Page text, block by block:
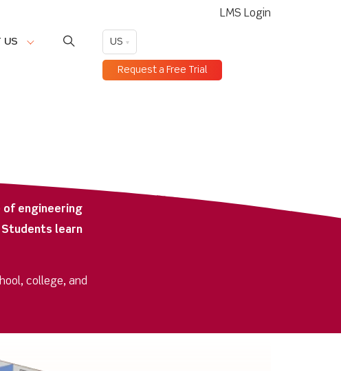
LMS Login
US US
Request a Free Trial
of engineering
Students learn
college, and